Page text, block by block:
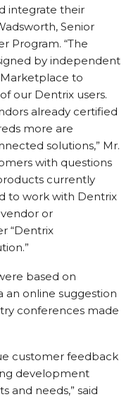
integrate their
Senior
Program. “The
by independent
Marketplace to
our Dentrix users.
already certified
more are
solutions,” Mr.
with questions
currently
to work with Dentrix
or
“Dentrix
based on
an online suggestion
conferences made
customer feedback
development
and needs,” said